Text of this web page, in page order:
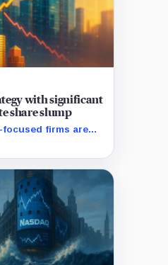
with significant
share slump
firms are
in comparison to